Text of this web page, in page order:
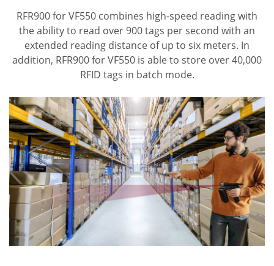
RFR900 for VF550 combines high-speed reading with
the ability to read over 900 tags per second with an
extended reading distance of up to six meters. In
addition, RFR900 for VF550 is able to store over 40,000
RFID tags in batch mode.